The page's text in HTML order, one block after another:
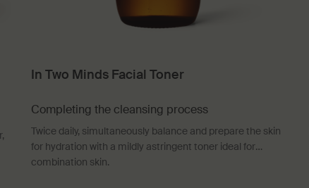
In Two Minds Facial Toner
Completing the cleansing process
Twice daily, simultaneously balance and prepare the skin
for hydration with a mildly astringent toner ideal for
combination skin.